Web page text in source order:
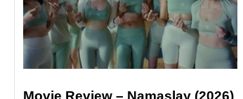
Movie Review – Namaslay (2026)